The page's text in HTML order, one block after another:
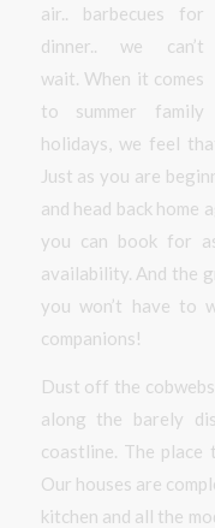
air.. barbecues for
dinner.. we can’t
wait. When it comes
to summer family
holidays, we feel
Just as you are
and head back home
you can book for
availability. And the
you won’t have to
companions!
Dust off the
along the barely
coastline. The
Our houses are
kitchen and all the